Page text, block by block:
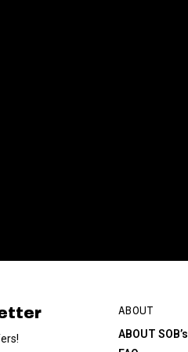
ABOUT
ABOUT SOB’s